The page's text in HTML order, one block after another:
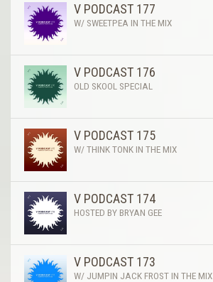
V PODCAST 177
W/ SWEETPEA IN THE MIX
V PODCAST 176
OLD SKOOL SPECIAL
V PODCAST 175
W/ THINK TONK IN THE MIX
V PODCAST 174
HOSTED BY BRYAN GEE
V PODCAST 173
W/ JUMPIN JACK FROST IN THE MIX